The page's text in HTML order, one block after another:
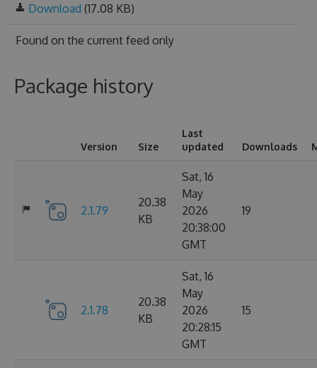
Download (17.08 KB)
Found on the current feed only
Package history
Version Size
Last
updated
Downloads
2.1.79
20.38
KB
Sat, 16
May
2026
20:38:00
GMT
19
2.1.78
20.38
KB
Sat, 16
May
2026
20:28:15
GMT
15